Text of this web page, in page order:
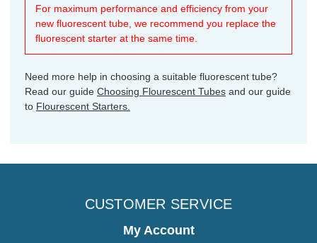
For maximum performance and efficiency from your
new fluorescent tube, we recommend you replace the
fluorescent starter at the same time.
Need more help in choosing a suitable fluorescent tube?
Read our guide Choosing Flourescent Tubes and our guide
to Flourescent Starters.
CUSTOMER SERVICE
My Account